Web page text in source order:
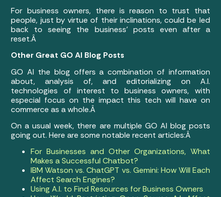
For business owners, there is reason to trust that
people, just by virtue of their inclinations, could be led
back to seeing the business’ posts even after a
reset.Â
Other Great GO AI Blog Posts
GO AI the blog offers a combination of information
about, analysis of, and editorializing on A.I.
technologies of interest to business owners, with
especial focus on the impact this tech will have on
commerce as a whole.Â
On a usual week, there are multiple GO AI blog posts
going out. Here are some notable recent articles:Â
For Businesses and Other Organizations, What
Makes a Successful Chatbot?
IBM Watson vs. ChatGPT vs. Gemini: How Will Each
Affect Search Engines?
Using A.I. to Find Resources for Business Owners